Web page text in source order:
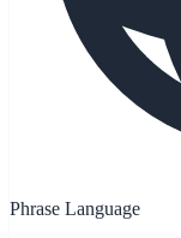
Phrase Language